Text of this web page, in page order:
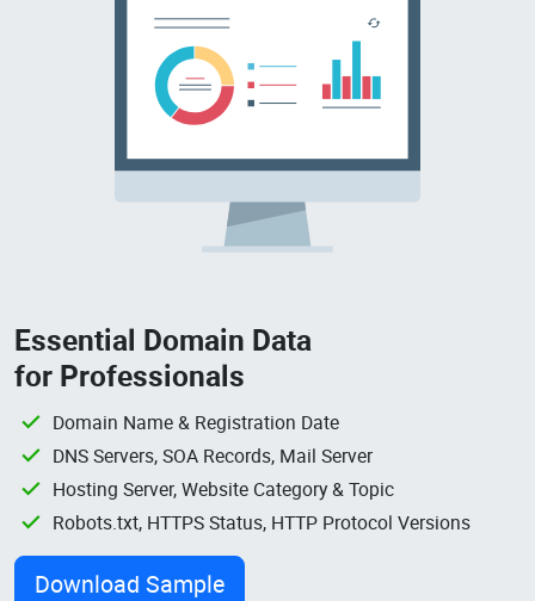
Essential Domain Data
for Professionals
Domain Name & Registration Date
DNS Servers, SOA Records, Mail Server
Hosting Server, Website Category & Topic
Robots.txt, HTTPS Status, HTTP Protocol Versions
Download Sample